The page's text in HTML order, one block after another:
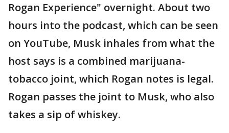
Rogan Experience" overnight. About two
hours into the podcast, which can be seen
on YouTube, Musk inhales from what the
host says is a combined marijuana-
tobacco joint, which Rogan notes is legal.
Rogan passes the joint to Musk, who also
takes a sip of whiskey.